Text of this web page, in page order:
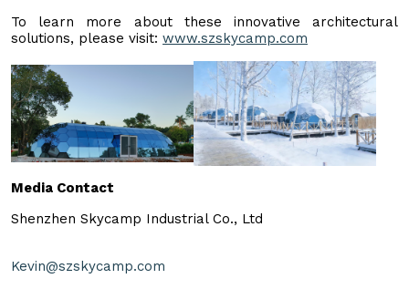
To learn more about these innovative architectural
solutions, please visit: www.szskycamp.com
Media Contact
Shenzhen Skycamp Industrial Co., Ltd
Kevin@szskycamp.com